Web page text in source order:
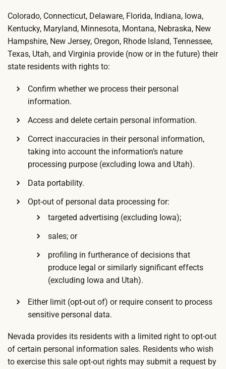
Colorado, Connecticut, Delaware, Florida, Indiana, Iowa,
Kentucky, Maryland, Minnesota, Montana, Nebraska, New
Hampshire, New Jersey, Oregon, Rhode Island, Tennessee,
Texas, Utah, and Virginia provide (now or in the future) their
state residents with rights to:
Confirm whether we process their personal
information.
Access and delete certain personal information.
Correct inaccuracies in their personal information,
taking into account the information’s nature
processing purpose (excluding Iowa and Utah).
Data portability.
Opt-out of personal data processing for:
targeted advertising (excluding Iowa);
sales; or
profiling in furtherance of decisions that
produce legal or similarly significant effects
(excluding Iowa and Utah).
Either limit (opt-out of) or require consent to process
sensitive personal data.
Nevada provides its residents with a limited right to opt-out
of certain personal information sales. Residents who wish
to exercise this sale opt-out rights may submit a request by